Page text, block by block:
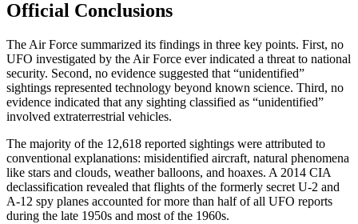
Official Conclusions
The Air Force summarized its findings in three key points. First, no
UFO investigated by the Air Force ever indicated a threat to national
security. Second, no evidence suggested that “unidentified”
sightings represented technology beyond known science. Third, no
evidence indicated that any sighting classified as “unidentified”
involved extraterrestrial vehicles.
The majority of the 12,618 reported sightings were attributed to
conventional explanations: misidentified aircraft, natural phenomena
like stars and clouds, weather balloons, and hoaxes. A 2014 CIA
declassification revealed that flights of the formerly secret U-2 and
A-12 spy planes accounted for more than half of all UFO reports
during the late 1950s and most of the 1960s.